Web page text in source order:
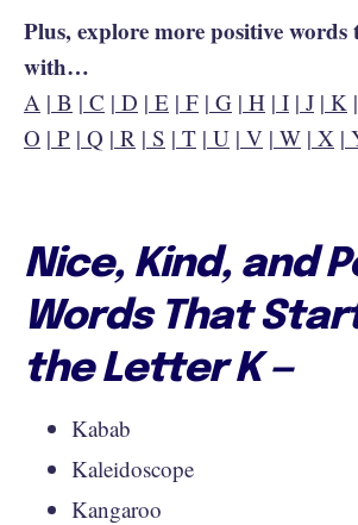
Plus, explore more positive
with…
A | B | C | D | E | F | G | H | I | J | K |
O | P | Q | R | S | T | U | V | W | X |
Nice, Kind, and
Words That
the Letter K —
Kabab
Kaleidoscope
Kangaroo